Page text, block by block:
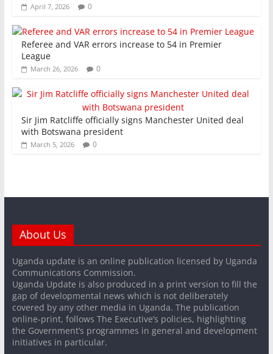
April 7, 2026 0
Referee and VAR errors increase to 54 in Premier
League
March 26, 2026 0
Sir Jim Ratcliffe officially signs Manchester United deal
with Botswana president
March 5, 2026 0
About Us
Uganda update is an online publication licensed by Uganda
Communications Commission.
Uganda Update is also produced in a print version to fill the
gap of developmental news which is not deliberately
covered by any other media in Uganda. The publication
online-print, follows The Executive’s policies, highlighting
the Government’s programmes in general and development
initiatives in particular.